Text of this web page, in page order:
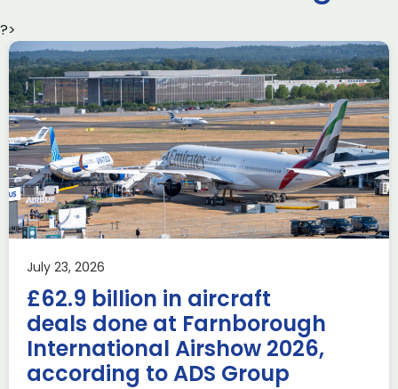
?>
July 23, 2026
£62.9 billion in aircraft
deals done at Farnborough
International Airshow 2026,
according to ADS Group
Delivering the AUKUS
Advanced Capabilities
Industry Forum (ACIF)
during Farnborough
Airshow
AUKUS Knowledge
Last week, the UK was proud to host the first in-person
AUKUS Advanced Capabilities Industry Forum (ACIF) for
2026 on the margins […]
Read more